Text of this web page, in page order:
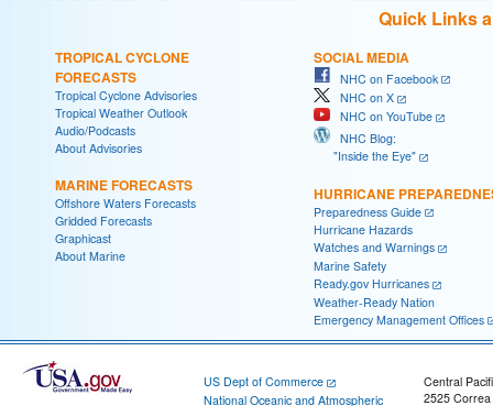
Quick Links
TROPICAL CYCLONE
FORECASTS
Tropical Cyclone Advisories
Tropical Weather Outlook
Audio/Podcasts
About Advisories
MARINE FORECASTS
Offshore Waters Forecasts
Gridded Forecasts
Graphicast
About Marine
SOCIAL MEDIA
NHC on Facebook
NHC on X
NHC on YouTube
NHC Blog:
"Inside the Eye"
HURRICANE
Preparedness Guide
Hurricane Hazards
Watches and Warnings
Marine Safety
Ready.gov Hurricanes
Weather-Ready Nation
Emergency Management Offices
US Dept of Commerce
National Oceanic and Atmospheric
Central
2525